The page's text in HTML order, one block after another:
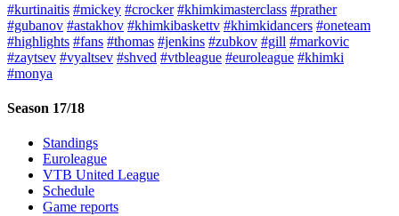
#kurtinaitis #mickey #crocker #khimkimasterclass #prather
#gubanov #astakhov #khimkibaskettv #khimkidancers #oneteam
#highlights #fans #thomas #jenkins #zubkov #gill #markovic
#zaytsev #vyaltsev #shved #vtbleague #euroleague #khimki
#monya
Season 17/18
Standings
Euroleague
VTB United League
Schedule
Game reports